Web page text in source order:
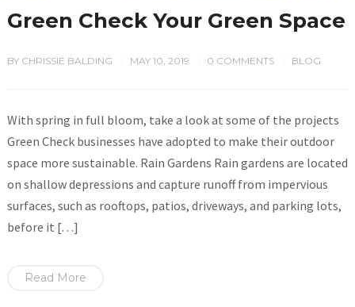
Green Check Your Green Space
BY CHRISSIE BALDING MAY 10, 2019 0 COMMENTS BLOG
With spring in full bloom, take a look at some of the projects
Green Check businesses have adopted to make their outdoor
space more sustainable. Rain Gardens Rain gardens are located
on shallow depressions and capture runoff from impervious
surfaces, such as rooftops, patios, driveways, and parking lots,
before it […]
Read More